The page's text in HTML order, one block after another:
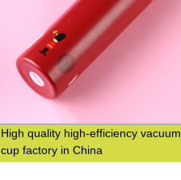
High quality high-efficiency vacuum
cup factory in China